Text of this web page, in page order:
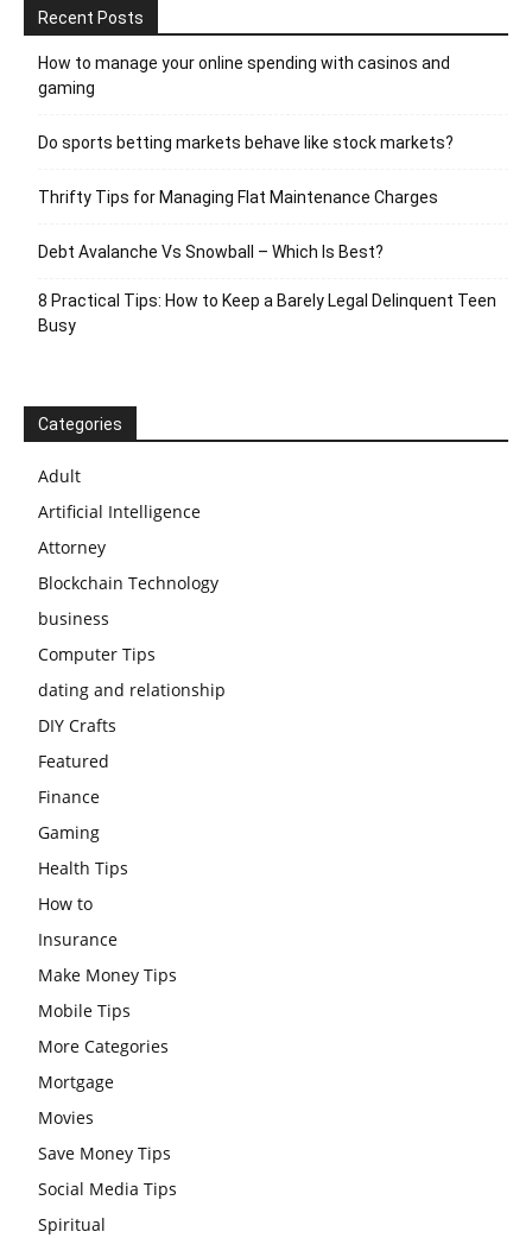
Recent Posts
How to manage your online spending with casinos and
gaming
Do sports betting markets behave like stock markets?
Thrifty Tips for Managing Flat Maintenance Charges
Debt Avalanche Vs Snowball – Which Is Best?
8 Practical Tips: How to Keep a Barely Legal Delinquent Teen
Busy
Categories
Adult
Artificial Intelligence
Attorney
Blockchain Technology
business
Computer Tips
dating and relationship
DIY Crafts
Featured
Finance
Gaming
Health Tips
How to
Insurance
Make Money Tips
Mobile Tips
More Categories
Mortgage
Movies
Save Money Tips
Social Media Tips
Spiritual